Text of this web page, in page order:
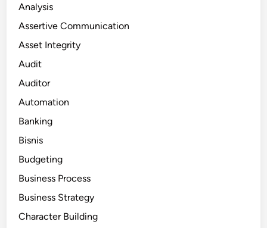
Analysis
Assertive Communication
Asset Integrity
Audit
Auditor
Automation
Banking
Bisnis
Budgeting
Business Process
Business Strategy
Character Building